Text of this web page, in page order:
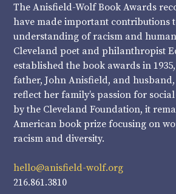
The Anisfield-Wolf Book Awards
have made important contributions
understanding of racism and
Cleveland poet and philanthropist
established the book awards in
father, John Anisfield, and
reflect her family’s passion for
by the Cleveland Foundation, it
American book prize focusing on
racism and diversity.
hello@anisfield-wolf.org
216.861.3810